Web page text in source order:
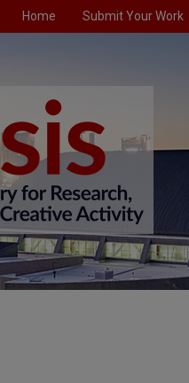
Home Submit Your Work